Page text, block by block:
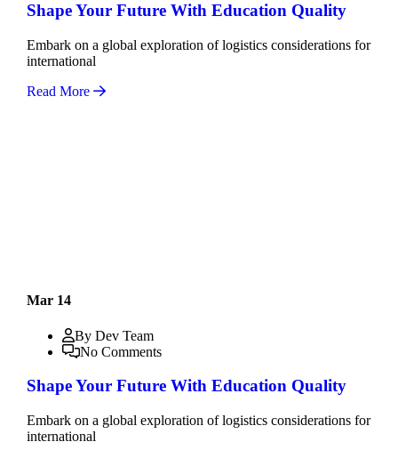
Shape Your Future With Education Quality
Embark on a global exploration of logistics considerations for
international
Read More
Mar 14
By Dev Team
No Comments
Shape Your Future With Education Quality
Embark on a global exploration of logistics considerations for
international